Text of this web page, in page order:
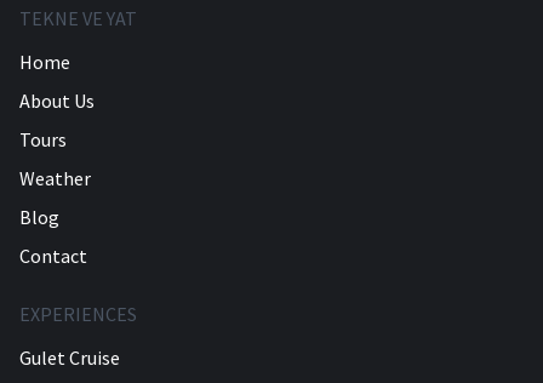
TEKNE VE YAT
Home
About Us
Tours
Weather
Blog
Contact
EXPERIENCES
Gulet Cruise